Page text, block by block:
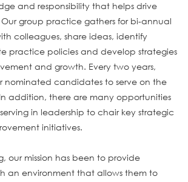
and responsibility that helps drive
Our group practice gathers for bi-annual
colleagues, share ideas, identify
practice policies and develop strategies
and growth. Every two years,
nominated candidates to serve on the
addition, there are many opportunities
in leadership to chair key strategic
initiatives.
our mission has been to provide
an environment that allows them to